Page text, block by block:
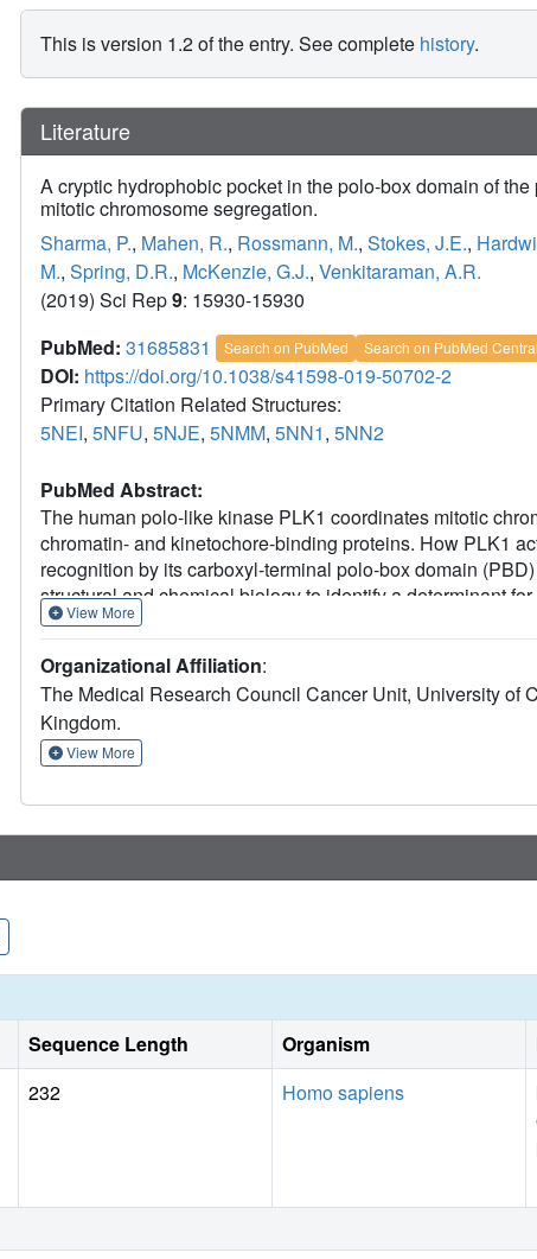
This is version 1.2 of the entry. See complete history.
Literature
A cryptic hydrophobic pocket in the polo-box domain of
mitotic chromosome segregation.
Sharma, P., Mahen, R., Rossmann, M., Stokes, J.E.,
M., Spring, D.R., McKenzie, G.J., Venkitaraman, A.R.
(2019) Sci Rep9: 15930-15930
PubMed: 31685831 Search on PubMed Search on PubMed Central
DOI: https://doi.org/10.1038/s41598-019-50702-2
Primary Citation Related Structures:
5NEI, 5NFU, 5NJE, 5NMM, 5NN1, 5NN2
PubMed Abstract:
The human polo-like kinase PLK1 coordinates mitotic
chromatin- and kinetochore-binding proteins. How PLK1
recognition by its carboxyl-terminal polo-box domain
structural and chemical biology to identify a determinant
chromosome segregation. We show that mutations
binding to the kinetochore phosphoprotein substrate
structure-guided approach, we develop a small-molecule
recapitulates the mitotic defects caused by mutations in
exemplifying a new approach for selective PLK1
genome integrity.
View More
Organizational Affiliation:
The Medical Research Council Cancer Unit, University of
Kingdom.
View More
Sequence Length Organism
232 Homo sapiens